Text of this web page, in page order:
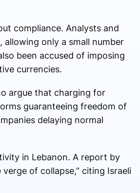
compliance. Analysts and
only a small number
been accused of imposing
currencies.
argue that charging for
guaranteeing freedom of
delaying normal
in Lebanon. A report by
of collapse,” citing Israeli